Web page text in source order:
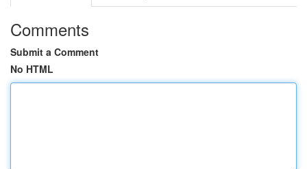
Comments
Submit a Comment
No HTML